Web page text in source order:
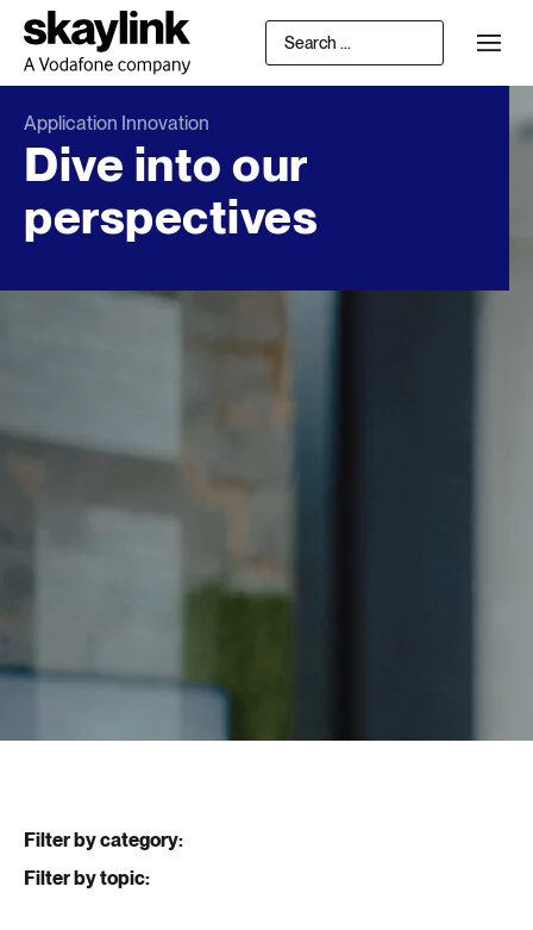
Application Innovation
Dive into our
perspectives
Filter by category:
Filter by topic: